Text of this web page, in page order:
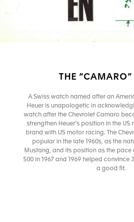
THE
A Swiss watch named after an
Heuer is unapologetic in
watch after the Chevrolet Camaro
strengthen Heuer’s position in the
brand with US motor racing. The
popular in the late 1960s, as the
Mustang, and its position as the
500 in 1967 and 1969 helped convince
a good fit.